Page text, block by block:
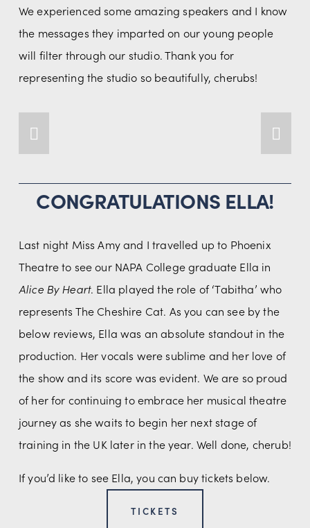
We experienced some amazing speakers and I know
the messages they imparted on our young people
will filter through our studio. Thank you for
representing the studio so beautifully, cherubs!
CONGRATULATIONS ELLA!
Last night Miss Amy and I travelled up to Phoenix
Alice By Heart. Ella played the role of ‘Tabitha’ who
represents The Cheshire Cat. As you can see by the
below reviews, Ella was an absolute standout in the
production. Her vocals were sublime and her love of
the show and its score was evident. We are so proud
of her for continuing to embrace her musical theatre
journey as she waits to begin her next stage of
training in the UK later in the year. Well done, cherub!
If you’d like to see Ella, you can buy tickets below.
TICKETS